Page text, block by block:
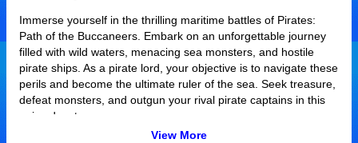
Immerse yourself in the thrilling maritime battles of Pirates:
Path of the Buccaneers. Embark on an unforgettable journey
filled with wild waters, menacing sea monsters, and hostile
pirate ships. As a pirate lord, your objective is to navigate these
perils and become the ultimate ruler of the sea. Seek treasure,
defeat monsters, and outgun your rival pirate captains in this
epic adventure.
View More